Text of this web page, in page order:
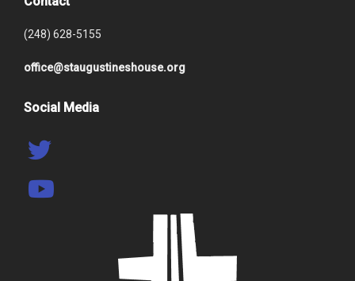
(248) 628-5155
office@staugustineshouse.org
Social Media